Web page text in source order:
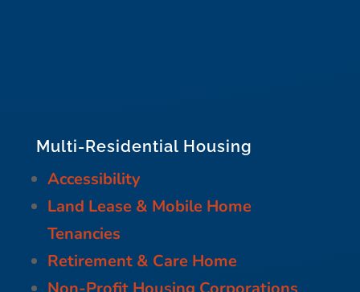
Multi-Residential Housing
Accessibility
Land Lease & Mobile Home
Tenancies
Retirement & Care Home